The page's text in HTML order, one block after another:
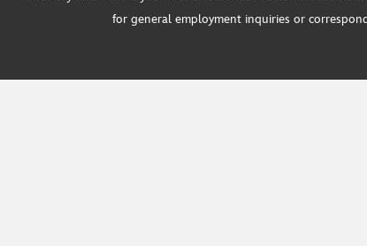
for general employment inquiries or